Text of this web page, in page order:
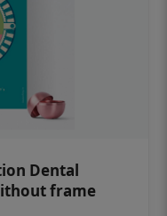
Dental
frame